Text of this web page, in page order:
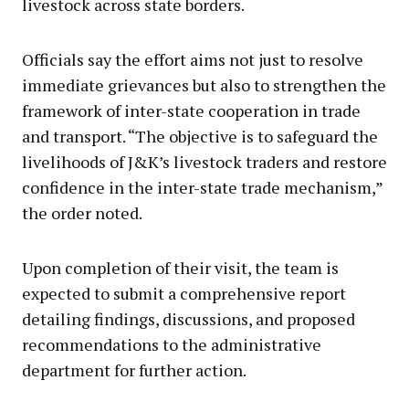
Officials say the effort aims not just to resolve
immediate grievances but also to strengthen the
framework of inter-state cooperation in trade
and transport. “The objective is to safeguard the
livelihoods of J&K’s livestock traders and restore
confidence in the inter-state trade mechanism,”
the order noted.
Upon completion of their visit, the team is
expected to submit a comprehensive report
detailing findings, discussions, and proposed
recommendations to the administrative
department for further action.